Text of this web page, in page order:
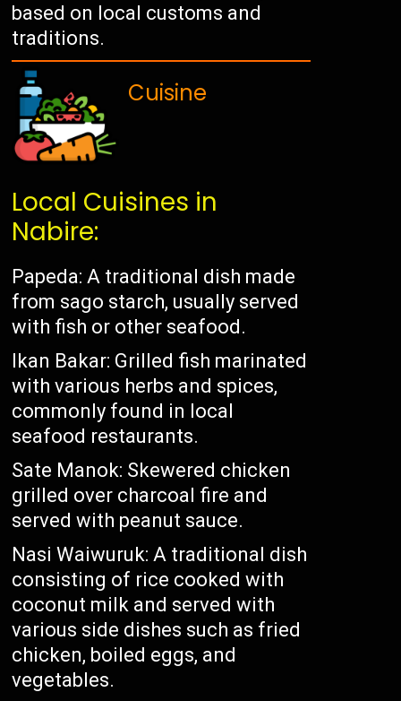
based on local customs and
traditions.
Cuisine
Local Cuisines in
Nabire:
Papeda: A traditional dish made
from sago starch, usually served
with fish or other seafood.
Ikan Bakar: Grilled fish marinated
with various herbs and spices,
commonly found in local
seafood restaurants.
Sate Manok: Skewered chicken
grilled over charcoal fire and
served with peanut sauce.
Nasi Waiwuruk: A traditional dish
consisting of rice cooked with
coconut milk and served with
various side dishes such as fried
chicken, boiled eggs, and
vegetables.